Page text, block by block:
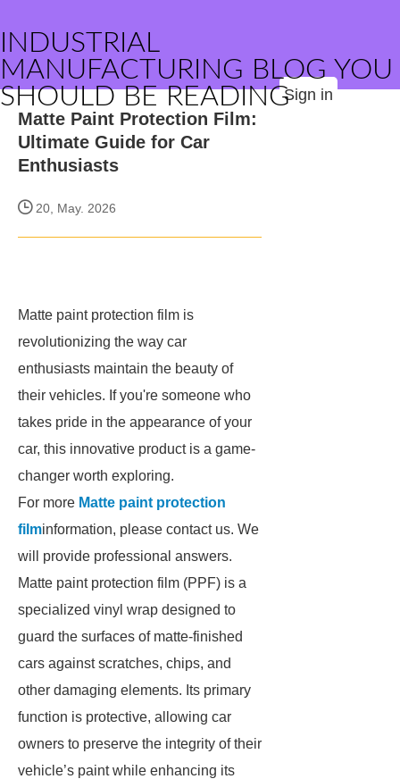
INDUSTRIAL
MANUFACTURING BLOG YOU
SHOULD BE READINGSign in
Matte Paint Protection Film:
Ultimate Guide for Car
Enthusiasts
20, May. 2026
Matte paint protection film is
revolutionizing the way car
enthusiasts maintain the beauty of
their vehicles. If you're someone who
takes pride in the appearance of your
car, this innovative product is a game-
changer worth exploring.
For more Matte paint protection
filminformation, please contact us. We
will provide professional answers.
Matte paint protection film (PPF) is a
specialized vinyl wrap designed to
guard the surfaces of matte-finished
cars against scratches, chips, and
other damaging elements. Its primary
function is protective, allowing car
owners to preserve the integrity of their
vehicle’s paint while enhancing its